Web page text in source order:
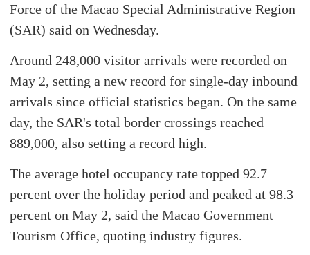
Force of the Macao Special Administrative Region
(SAR) said on Wednesday.
Around 248,000 visitor arrivals were recorded on
May 2, setting a new record for single-day inbound
arrivals since official statistics began. On the same
day, the SAR's total border crossings reached
889,000, also setting a record high.
The average hotel occupancy rate topped 92.7
percent over the holiday period and peaked at 98.3
percent on May 2, said the Macao Government
Tourism Office, quoting industry figures.